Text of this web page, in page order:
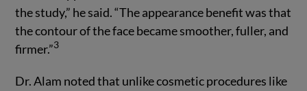
the study,” he said. “The appearance benefit was that
the contour of the face became smoother, fuller, and
firmer.”3
Dr. Alam noted that unlike cosmetic procedures like